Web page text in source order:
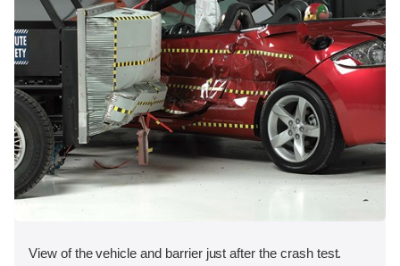
View of the vehicle and barrier just after the crash test.